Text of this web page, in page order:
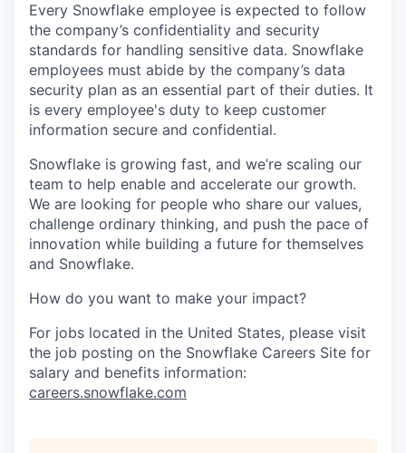
Every Snowflake employee is expected to follow
the company’s confidentiality and security
standards for handling sensitive data. Snowflake
employees must abide by the company’s data
security plan as an essential part of their duties. It
is every employee's duty to keep customer
information secure and confidential.
Snowflake is growing fast, and we’re scaling our
team to help enable and accelerate our growth.
We are looking for people who share our values,
challenge ordinary thinking, and push the pace of
innovation while building a future for themselves
and Snowflake.
How do you want to make your impact?
For jobs located in the United States, please visit
the job posting on the Snowflake Careers Site for
salary and benefits information:
careers.snowflake.com